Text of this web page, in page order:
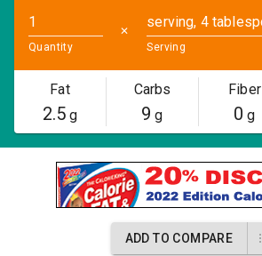
Quantity
✕
serving, 4
Serving
Fat
2.5g
Carbs
9 g
Fiber
0 g
ADD TO COMPARE